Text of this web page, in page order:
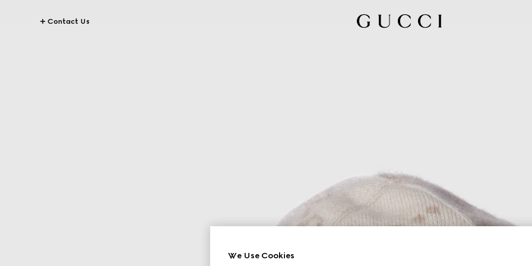
Contact Us
We Use Cookies